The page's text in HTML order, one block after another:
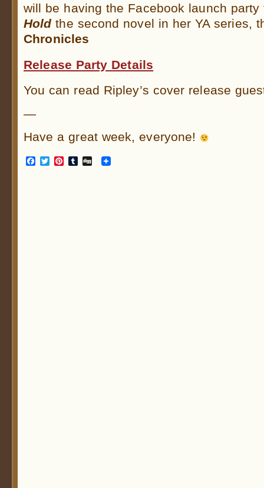
will be having the Facebook launch
Hold the second novel in her YA series,
Chronicles
Release Party Details
You can read Ripley’s cover release
—
Have a great week, everyone!
Facebook
TwitterPinterest
Tumblr
Digg